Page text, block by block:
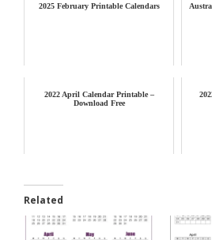
2025 February Printable Calendars
2022 April Calendar Printable –
Download Free
Related